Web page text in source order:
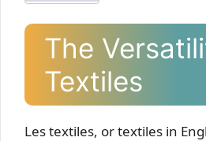
The
Textiles
Les textiles, or textiles in